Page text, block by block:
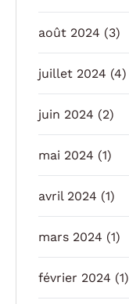
août 2024 (3)
juillet 2024 (4)
juin 2024 (2)
mai 2024 (1)
avril 2024 (1)
mars 2024 (1)
février 2024 (1)